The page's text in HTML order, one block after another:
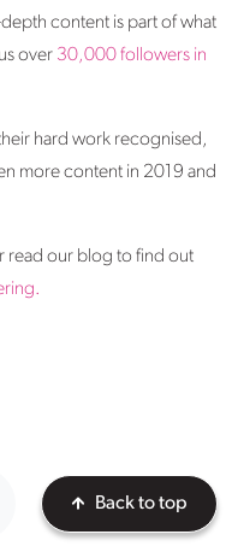
content is part of what
over 30,000 followers in
hard work recognised,
more content in 2019 and
read our blog to find out
Back to top